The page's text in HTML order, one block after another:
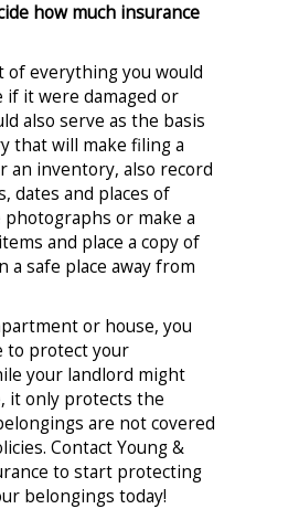
how much insurance
of everything you would
if it were damaged or
also serve as the basis
that will make filing a
an inventory, also record
dates and places of
photographs or make a
and place a copy of
a safe place away from
or house, you
to protect your
your landlord might
it only protects the
are not covered
Contact Young &
to start protecting
belongings today!